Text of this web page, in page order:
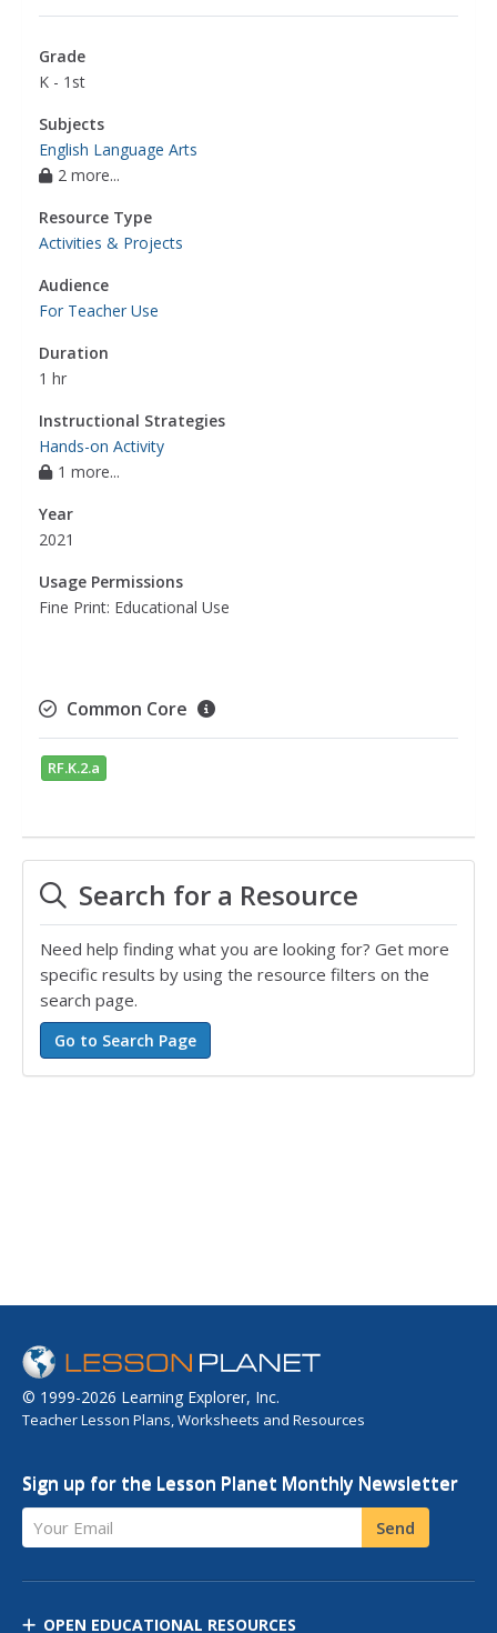
Grade
K - 1st
Subjects
English Language Arts
2 more...
Resource Type
Activities & Projects
Audience
For Teacher Use
Duration
1 hr
Instructional Strategies
Hands-on Activity
1 more...
Year
2021
Usage Permissions
Fine Print: Educational Use
Common Core
RF.K.2.a
Search for a Resource
Need help finding what you are looking for? Get more
specific results by using the resource filters on the
search page.
© 1999-2026 Learning Explorer, Inc.
Teacher Lesson Plans, Worksheets and Resources
Sign up for the Lesson Planet Monthly Newsletter
Your Email Send
OPEN EDUCATIONAL RESOURCES